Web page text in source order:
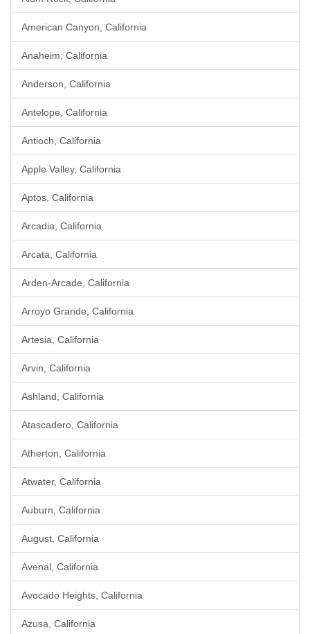
American Canyon, California
Anaheim, California
Anderson, California
Antelope, California
Antioch, California
Apple Valley, California
Aptos, California
Arcadia, California
Arcata, California
Arden-Arcade, California
Arroyo Grande, California
Artesia, California
Arvin, California
Ashland, California
Atascadero, California
Atherton, California
Atwater, California
Auburn, California
August, California
Avenal, California
Avocado Heights, California
Azusa, California